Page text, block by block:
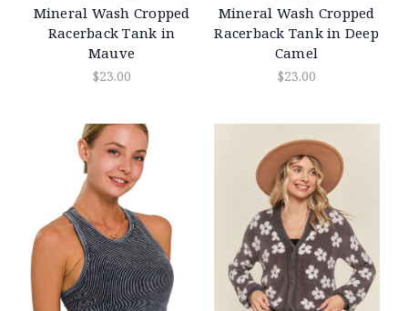
Mineral Wash Cropped
Racerback Tank in
Mauve
$23.00
Mineral Wash Cropped
Racerback Tank in Deep
Camel
$23.00